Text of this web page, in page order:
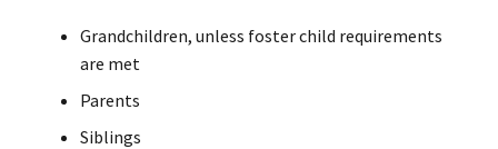
Grandchildren, unless foster child requirements
are met
Parents
Siblings